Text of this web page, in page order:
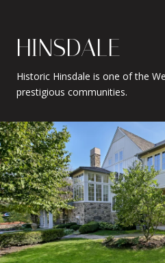
HINSDALE
Historic Hinsdale is one of the
prestigious communities.